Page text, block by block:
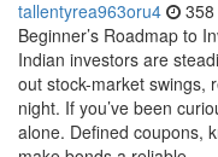
tallentyrea963oru4
Beginner’s Roadmap to
Indian investors are
out stock-market swings,
night. If you’ve been
alone. Defined coupons,